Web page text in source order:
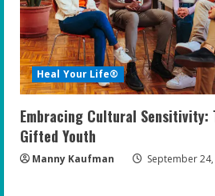
Heal Your Life®
Embracing Cultural Sensitivity:
Gifted Youth
Manny Kaufman September